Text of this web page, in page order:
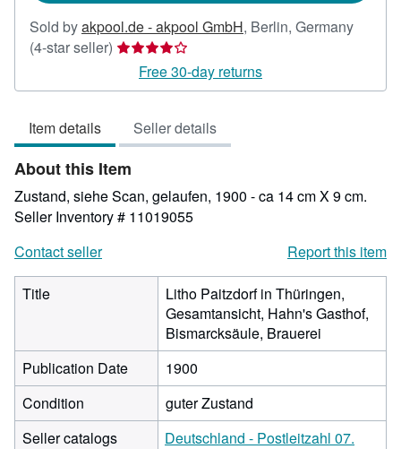
Sold byakpool.de - akpool GmbH, Berlin, Germany
(4-star seller) Seller
rating
4
5
stars
Free 30-day returns
Item details Seller details
About this Item
Zustand, siehe Scan, gelaufen, 1900 - ca 14 cm X 9 cm.
Seller Inventory # 11019055
Contact seller
Report this item
Title
Litho Paitzdorf in Thüringen,
Gesamtansicht, Hahn's Gasthof,
Bismarcksäule, Brauerei
Publication Date
1900
Condition
guter Zustand
Seller catalogs
Deutschland - Postleitzahl 07.